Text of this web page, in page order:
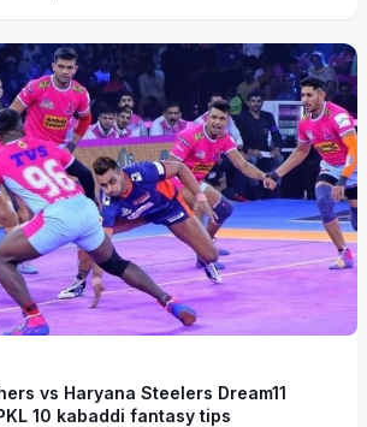
vs Haryana Steelers Dream11
10 kabaddi fantasy tips